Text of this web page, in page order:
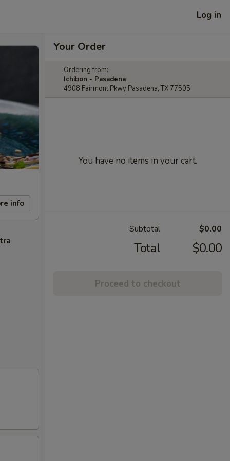
Log in
info
Your Order
Ordering from:
Ichibon - Pasadena
4908 Fairmont Pkwy Pasadena, TX 77505
You have no items in your cart.
Subtotal $0.00
Total $0.00
Proceed to checkout